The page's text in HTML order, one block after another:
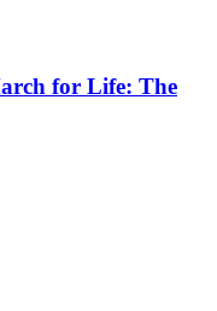
for Life: The